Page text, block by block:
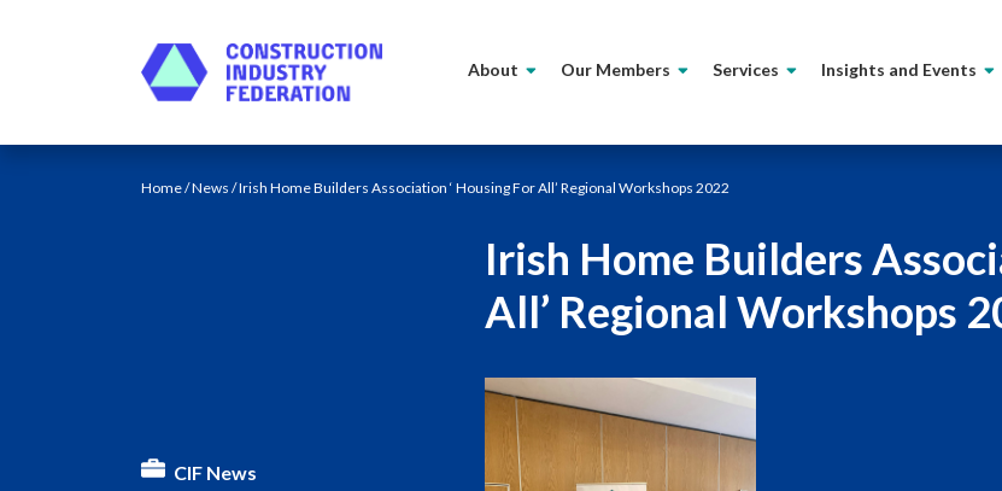
About Our Members Services Insights and Events
Home/News / Irish Home Builders Association ‘ Housing For All’ Regional Workshops 2022
Irish Home Builders
All’ Regional Workshops
CIF News